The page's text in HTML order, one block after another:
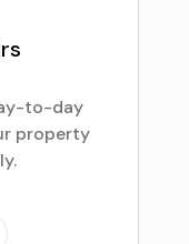
to-day
property